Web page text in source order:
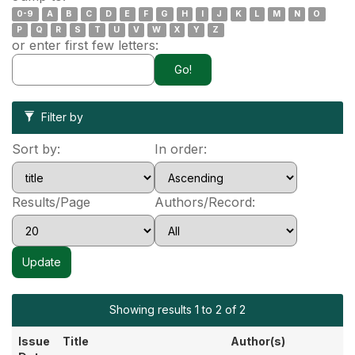
0-9 A B C D E F G H I J K L M N
O
P
Q R S T U V W X Y Z
or enter first few letters:
Filter by
Sort by: In order:
Results/Page Authors/Record:
Showing results 1 to 2 of 2
Issue
Title Author(s)